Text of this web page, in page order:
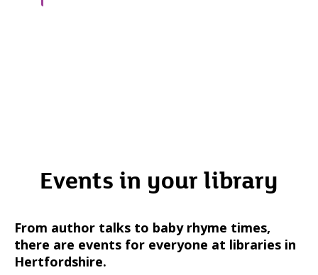
Events in your library
From author talks to baby rhyme times,
there are events for everyone at libraries in
Hertfordshire.